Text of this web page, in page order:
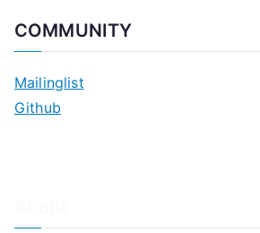
COMMUNITY
Mailinglist
Github